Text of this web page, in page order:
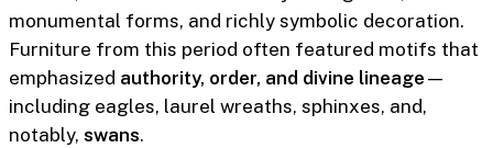
monumental forms, and richly symbolic decoration.
Furniture from this period often featured motifs that
emphasized authority, order, and divine lineage —
including eagles, laurel wreaths, sphinxes, and,
notably, swans.